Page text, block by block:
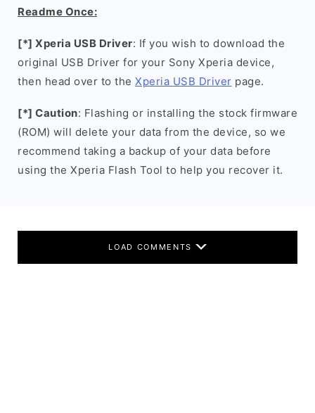
Readme Once:
[*] Xperia USB Driver: If you wish to download the
original USB Driver for your Sony Xperia device,
then head over to the Xperia USB Driver page.
[*] Caution: Flashing or installing the stock firmware
(ROM) will delete your data from the device, so we
recommend taking a backup of your data before
using the Xperia Flash Tool to help you recover it.
LOAD COMMENTS